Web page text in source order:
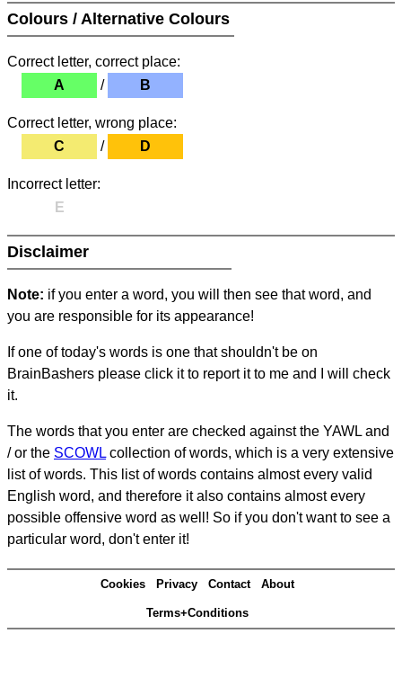
Colours / Alternative Colours
Correct letter, correct place:
A
/ B
Correct letter, wrong place:
C
/ D
Incorrect letter:
E
Disclaimer
Note: if you enter a word, you will then see that word, and
you are responsible for its appearance!
If one of today's words is one that shouldn't be on
BrainBashers please click it to report it to me and I will check
it.
The words that you enter are checked against the YAWL and
/ or the SCOWL collection of words, which is a very extensive
list of words. This list of words contains almost every valid
English word, and therefore it also contains almost every
possible offensive word as well! So if you don't want to see a
particular word, don't enter it!
Cookies Privacy Contact About
Terms+Conditions